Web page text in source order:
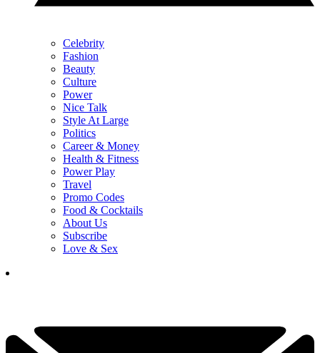
Celebrity
Fashion
Beauty
Culture
Power
Nice Talk
Style At Large
Politics
Career & Money
Health & Fitness
Power Play
Travel
Promo Codes
Food & Cocktails
About Us
Subscribe
Love & Sex